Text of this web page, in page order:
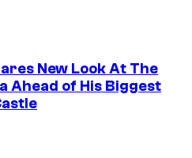
New Look At The
Ahead of His Biggest